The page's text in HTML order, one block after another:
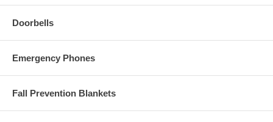
Doorbells
Emergency Phones
Fall Prevention Blankets